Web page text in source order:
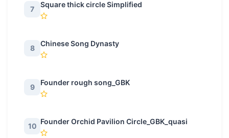
7
Square thick circle Simplified
8
Chinese Song Dynasty
9
Founder rough song_GBK
10
Founder Orchid Pavilion Circle_GBK_quasi